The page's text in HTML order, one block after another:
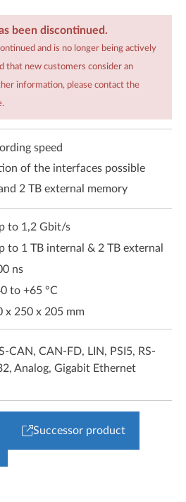
been discontinued.
and is no longer being actively
that new customers consider an
information, please contact the
speed
of the interfaces possible
2 TB external memory
to 1,2 Gbit/s
to 1 TB internal & 2 TB external
ns
to +65 °C
x 250 x 205 mm
CAN, CAN-FD, LIN, PSI5, RS-
Analog, Gigabit Ethernet
Successor product